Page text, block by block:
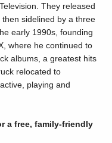
They released
sidelined by a three
early 1990s, founding
where he continued to
albums, a greatest hits
relocated to
playing and
a free, family-friendly